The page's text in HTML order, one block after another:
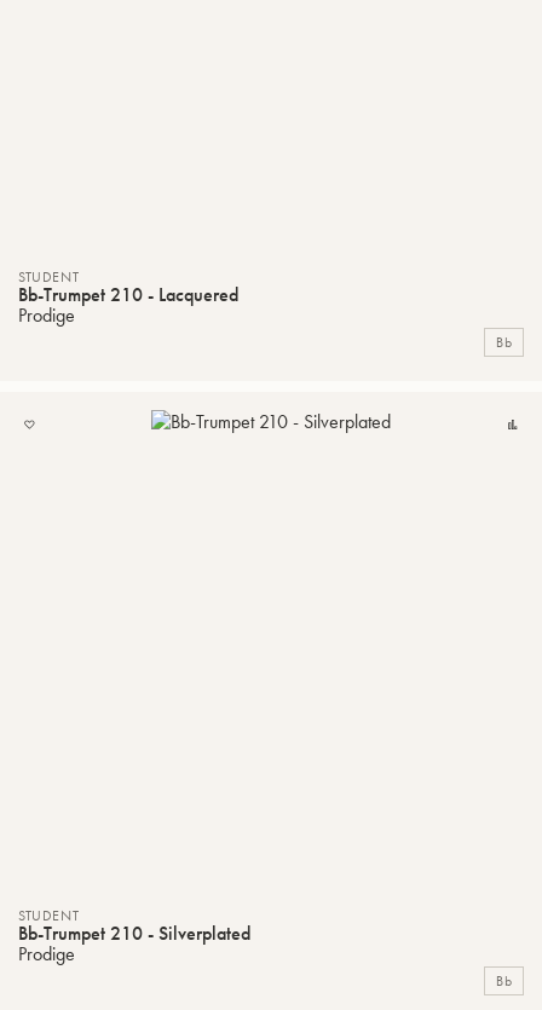
STUDENT
Bb-Trumpet 210 - Lacquered
Prodige
Bb
STUDENT
Bb-Trumpet 210 - Silverplated
Prodige
Bb